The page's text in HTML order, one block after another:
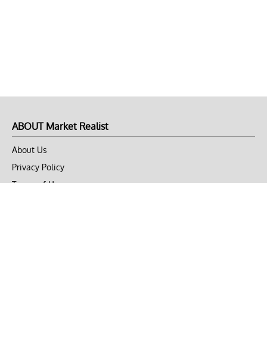
ABOUT Market Realist
About Us
Privacy Policy
Terms of Use